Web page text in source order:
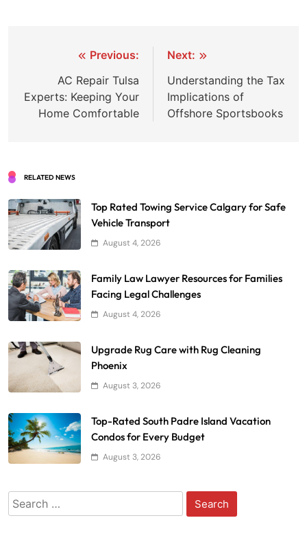
navigation
Previous:
AC Repair Tulsa
Experts: Keeping Your
Home Comfortable
Next:
Understanding the Tax
Implications of
Offshore Sportsbooks
RELATED NEWS
Top Rated Towing Service Calgary for Safe
Vehicle Transport
August 4, 2026
Family Law Lawyer Resources for Families
Facing Legal Challenges
August 4, 2026
Upgrade Rug Care with Rug Cleaning
Phoenix
August 3, 2026
Top-Rated South Padre Island Vacation
Condos for Every Budget
August 3, 2026
Search
for: